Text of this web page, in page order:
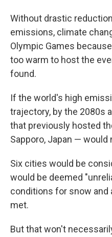
Without drastic
emissions, climate
Olympic Games
too warm to host the
found.
If the world's high
trajectory, by the 2080s
that previously hosted
Sapporo, Japan — would
Six cities would be
would be deemed
conditions for snow and
met.
But that won't